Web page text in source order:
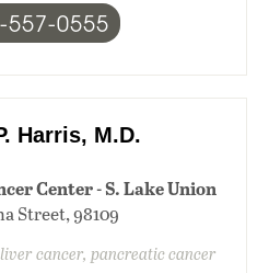
557-0555
Harris, M.D.
Center - S. Lake Union
Street, 98109
cancer, pancreatic cancer